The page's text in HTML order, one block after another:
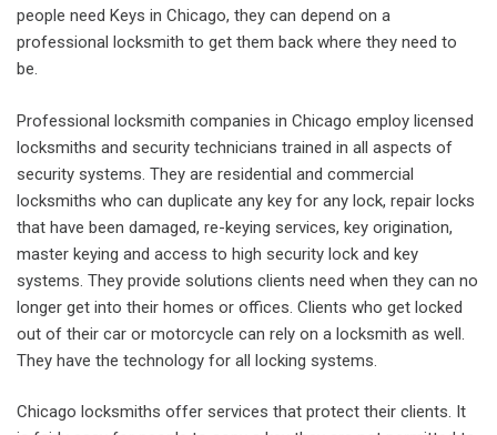
people need Keys in Chicago, they can depend on a
professional locksmith to get them back where they need to
be.
Professional locksmith companies in Chicago employ licensed
locksmiths and security technicians trained in all aspects of
security systems. They are residential and commercial
locksmiths who can duplicate any key for any lock, repair locks
that have been damaged, re-keying services, key origination,
master keying and access to high security lock and key
systems. They provide solutions clients need when they can no
longer get into their homes or offices. Clients who get locked
out of their car or motorcycle can rely on a locksmith as well.
They have the technology for all locking systems.
Chicago locksmiths offer services that protect their clients. It